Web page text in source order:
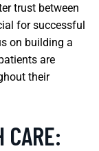
trust between
for successful
on building a
are
their
CARE: